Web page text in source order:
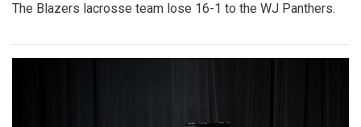
The Blazers lacrosse team lose 16-1 to the WJ Panthers.